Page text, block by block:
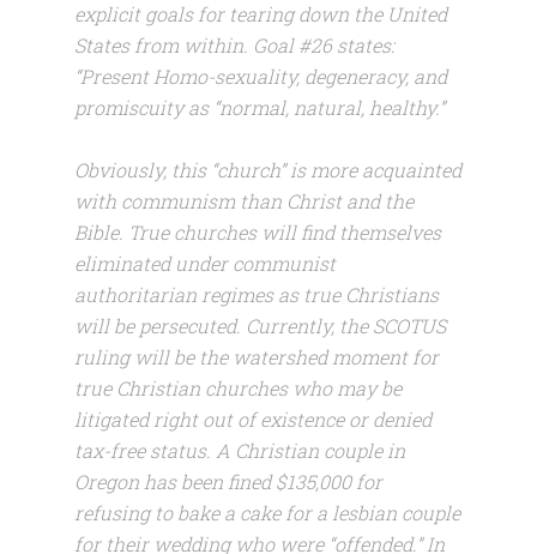
explicit goals for tearing down the United
States from within. Goal #26 states:
“Present Homo-sexuality, degeneracy, and
promiscuity as “normal, natural, healthy.”
Obviously, this “church” is more acquainted
with communism than Christ and the
Bible. True churches will find themselves
eliminated under communist
authoritarian regimes as true Christians
will be persecuted. Currently, the SCOTUS
ruling will be the watershed moment for
true Christian churches who may be
litigated right out of existence or denied
tax-free status. A Christian couple in
Oregon has been fined $135,000 for
refusing to bake a cake for a lesbian couple
for their wedding who were “offended.” In